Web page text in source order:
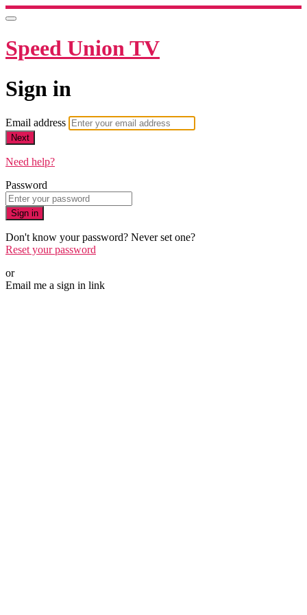
Speed Union TV
Sign in
Email address
Next
Need help?
Password
Sign in
Don't know your password? Never set one?
Reset your password
or
Email me a sign in link